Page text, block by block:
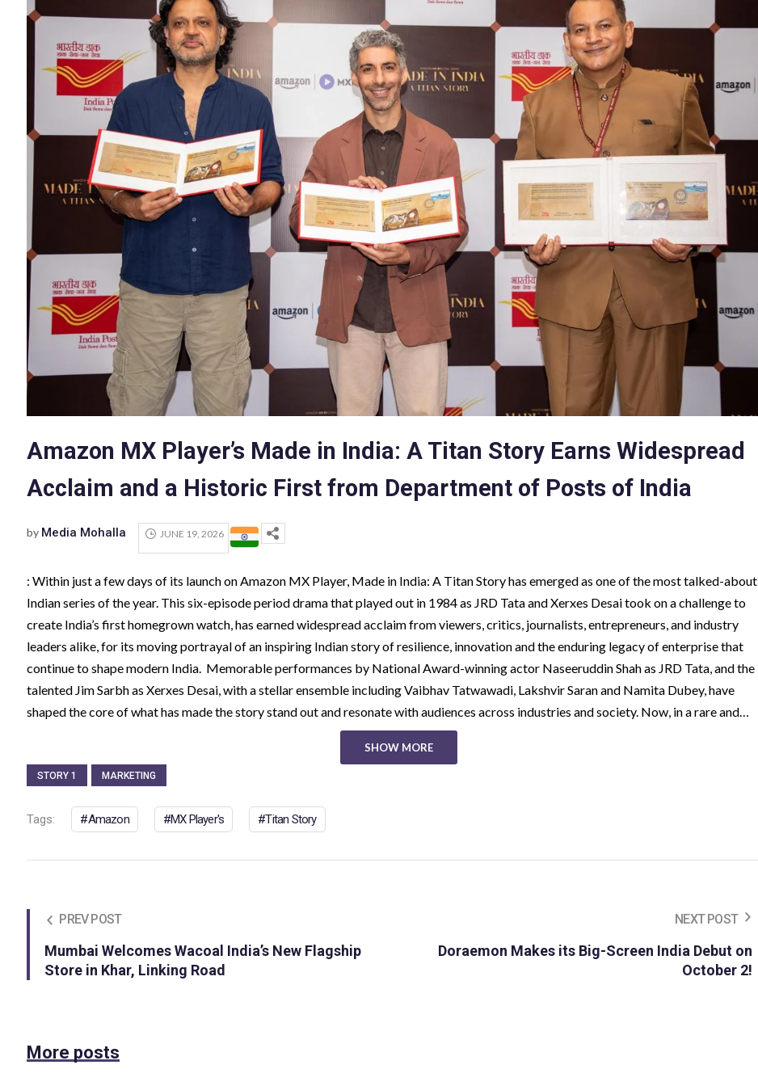
Amazon MX Player’s Made in India: A Titan Story Earns Widespread
Acclaim and a Historic First from Department of Posts of India
by Media Mohalla JUNE 19, 2026
: Within just a few days of its launch on Amazon MX Player, Made in India: A Titan Story has emerged as one of the most talked-about
Indian series of the year. This six-episode period drama that played out in 1984 as JRD Tata and Xerxes Desai took on a challenge to
create India’s first homegrown watch, has earned widespread acclaim from viewers, critics, journalists, entrepreneurs, and industry
leaders alike, for its moving portrayal of an inspiring Indian story of resilience, innovation and the enduring legacy of enterprise that
continue to shape modern India. Memorable performances by National Award-winning actor Naseeruddin Shah as JRD Tata, and the
talented Jim Sarbh as Xerxes Desai, with a stellar ensemble including Vaibhav Tatwawadi, Lakshvir Saran and Namita Dubey, have
shaped the core of what has made the story stand out and resonate with audiences across industries and society. Now, in a rare and…
SHOW MORE
STORY 1 MARKETING
Tags: Amazon MX Player's Titan Story
PREV POST
Mumbai Welcomes Wacoal India’s New Flagship
Store in Khar, Linking Road
NEXT POST
Doraemon Makes its Big-Screen India Debut on
October 2!
More posts